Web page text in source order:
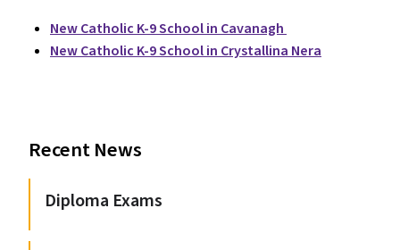
New Catholic K-9 School in Cavanagh
New Catholic K-9 School in Crystallina Nera
Recent News
Diploma Exams